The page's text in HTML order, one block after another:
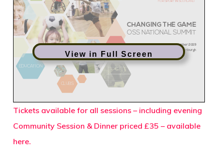
View in Full Screen
Tickets available for all sessions – including evening
Community Session & Dinner priced £35 – available
here.